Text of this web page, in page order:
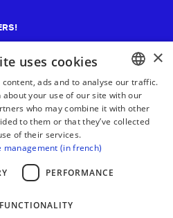
Suscribe
BASQUE
FRENCH
×
uses cookies
ads and to analyse our traffic.
your use of our site with our
who may combine it with other
to them or that they’ve collected
of their services.
management (in french)
PERFORMANCE
FUNCTIONALITY